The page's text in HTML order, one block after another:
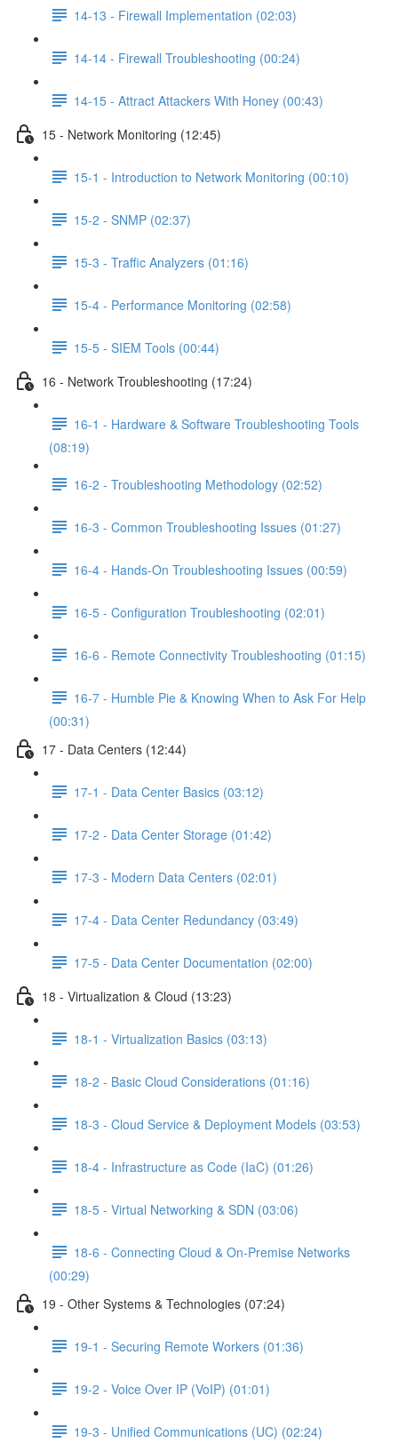
14-13 - Firewall Implementation (02:03)
14-14 - Firewall Troubleshooting (00:24)
14-15 - Attract Attackers With Honey (00:43)
15 - Network Monitoring (12:45)
15-1 - Introduction to Network Monitoring (00:10)
15-2 - SNMP (02:37)
15-3 - Traffic Analyzers (01:16)
15-4 - Performance Monitoring (02:58)
15-5 - SIEM Tools (00:44)
16 - Network Troubleshooting (17:24)
16-1 - Hardware & Software Troubleshooting Tools
(08:19)
16-2 - Troubleshooting Methodology (02:52)
16-3 - Common Troubleshooting Issues (01:27)
16-4 - Hands-On Troubleshooting Issues (00:59)
16-5 - Configuration Troubleshooting (02:01)
16-6 - Remote Connectivity Troubleshooting (01:15)
16-7 - Humble Pie & Knowing When to Ask For Help
(00:31)
17 - Data Centers (12:44)
17-1 - Data Center Basics (03:12)
17-2 - Data Center Storage (01:42)
17-3 - Modern Data Centers (02:01)
17-4 - Data Center Redundancy (03:49)
17-5 - Data Center Documentation (02:00)
18 - Virtualization & Cloud (13:23)
18-1 - Virtualization Basics (03:13)
18-2 - Basic Cloud Considerations (01:16)
18-3 - Cloud Service & Deployment Models (03:53)
18-4 - Infrastructure as Code (IaC) (01:26)
18-5 - Virtual Networking & SDN (03:06)
18-6 - Connecting Cloud & On-Premise Networks
(00:29)
19 - Other Systems & Technologies (07:24)
19-1 - Securing Remote Workers (01:36)
19-2 - Voice Over IP (VoIP) (01:01)
19-3 - Unified Communications (UC) (02:24)